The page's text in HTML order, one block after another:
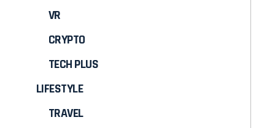
VR
CRYPTO
TECH PLUS
LIFESTYLE
TRAVEL